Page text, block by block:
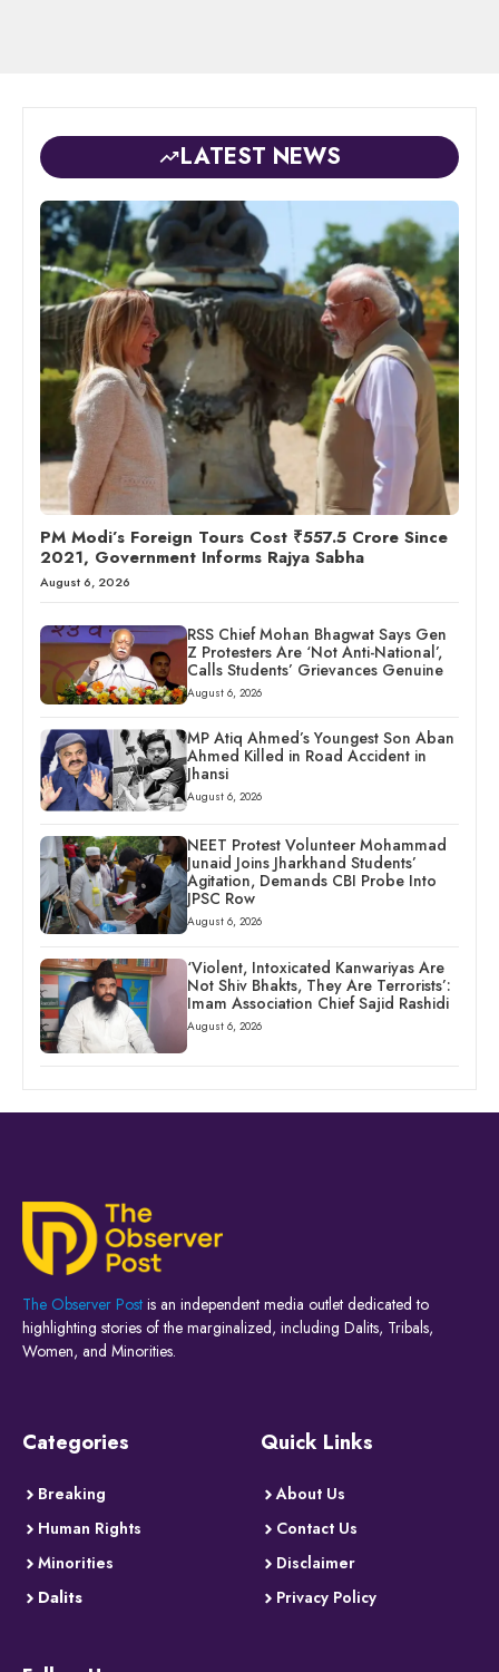
LATEST NEWS
PM Modi’s Foreign Tours Cost ₹557.5 Crore Since
2021, Government Informs Rajya Sabha
August 6, 2026
RSS Chief Mohan Bhagwat Says Gen
Z Protesters Are ‘Not Anti-National’,
Calls Students’ Grievances Genuine
August 6, 2026
MP Atiq Ahmed’s Youngest Son Aban
Ahmed Killed in Road Accident in
Jhansi
August 6, 2026
NEET Protest Volunteer Mohammad
Junaid Joins Jharkhand Students’
Agitation, Demands CBI Probe Into
JPSC Row
August 6, 2026
‘Violent, Intoxicated Kanwariyas Are
Not Shiv Bhakts, They Are Terrorists’:
Imam Association Chief Sajid Rashidi
August 6, 2026
The Observer Post is an independent media outlet dedicated to
highlighting stories of the marginalized, including Dalits, Tribals,
Women, and Minorities.
Categories
Breaking
Human Rights
Minorities
Dalits
Quick Links
About Us
Contact Us
Disclaimer
Privacy Policy